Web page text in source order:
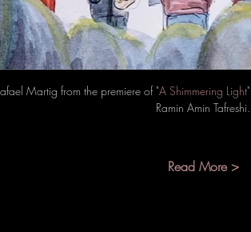
Martig from the premiere of "A Shimmering Light
Ramin Amin Tafreshi.
Read More >